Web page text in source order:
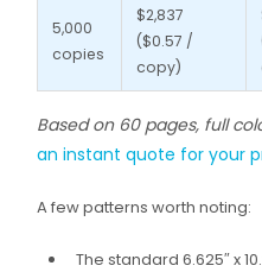
5,000
copies
$2,837
($0.57 /
copy)
Based on 60 pages, full
an instant quote for your
A few patterns worth noting:
The standard 6.625″ x